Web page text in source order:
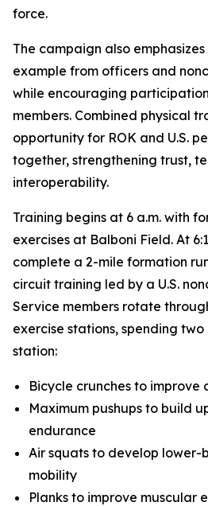
force.
The campaign also
example from officers and
while encouraging
members. Combined physical
opportunity for ROK and U.S.
together, strengthening trust,
interoperability.
Training begins at 6 a.m. with
exercises at Balboni Field. At
complete a 2-mile formation
circuit training led by a U.S.
Service members rotate
exercise stations, spending
station:
Bicycle crunches to improve
Maximum pushups to build
endurance
Air squats to develop lower-
mobility
Planks to improve muscular